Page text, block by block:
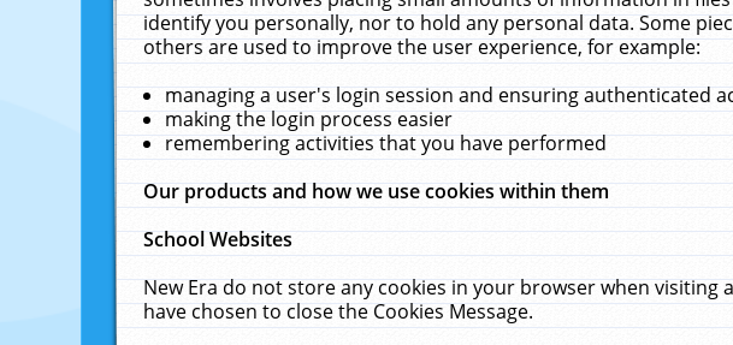
identify you personally, nor to hold any personal data. Some
others are used to improve the user experience, for example:
managing a user's login session and ensuring authenticated
making the login process easier
remembering activities that you have performed
Our products and how we use cookies within them
School Websites
New Era do not store any cookies in your browser when
have chosen to close the Cookies Message.